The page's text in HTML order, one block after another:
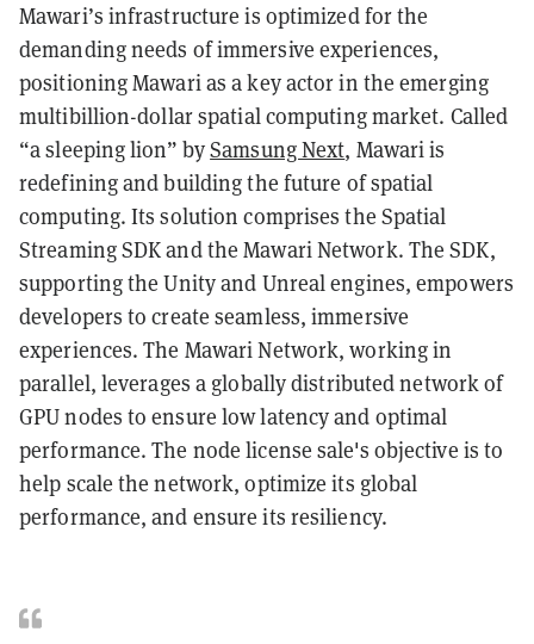
Mawari’s infrastructure is optimized for the
demanding needs of immersive experiences,
positioning Mawari as a key actor in the emerging
multibillion-dollar spatial computing market. Called
“a sleeping lion” bySamsung Next, Mawari is
redefining and building the future of spatial
computing. Its solution comprises the Spatial
Streaming SDK and the Mawari Network. The SDK,
supporting the Unity and Unreal engines, empowers
developers to create seamless, immersive
experiences. The Mawari Network, working in
parallel, leverages a globally distributed network of
GPU nodes to ensure low latency and optimal
performance. The node license sale's objective is to
help scale the network, optimize its global
performance, and ensure its resiliency.